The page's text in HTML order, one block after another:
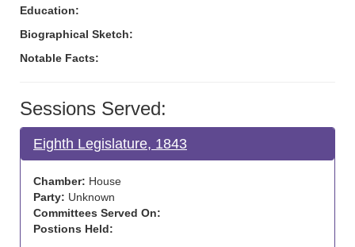
Education:
Biographical Sketch:
Notable Facts:
Sessions Served:
Eighth Legislature, 1843
Chamber: House
Party: Unknown
Committees Served On:
Postions Held: